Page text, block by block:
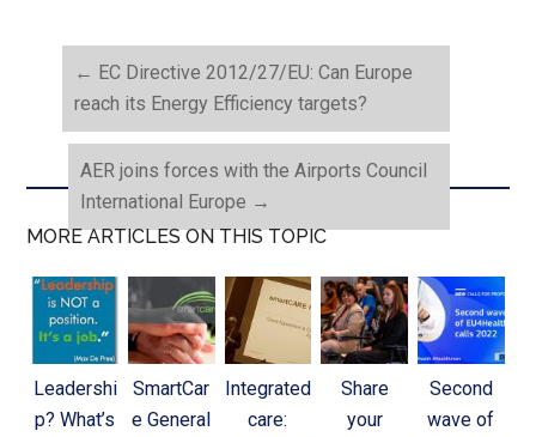
← EC Directive 2012/27/EU: Can Europe
reach its Energy Efficiency targets?
AER joins forces with the Airports Council
International Europe →
MORE ARTICLES ON THIS TOPIC
Leadershi
p? What’s
SmartCar
e General
Integrated
care:
Share
your
Second
wave of